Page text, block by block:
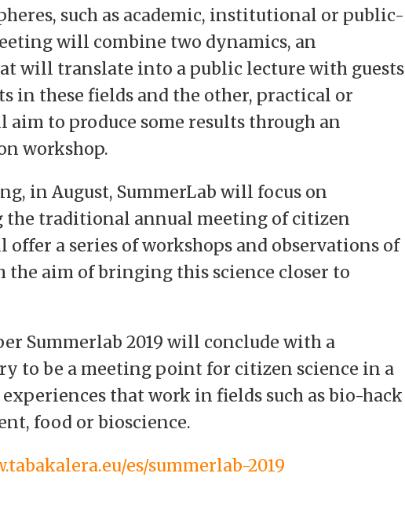
such as academic, institutional or public-
will combine two dynamics, an
will translate into a public lecture with guests
in these fields and the other, practical or
to produce some results through an
workshop.
in August, SummerLab will focus on
the traditional annual meeting of citizen
a series of workshops and observations of
aim of bringing this science closer to
Summerlab 2019 will conclude with a
to be a meeting point for citizen science in a
that work in fields such as bio-hack
food or bioscience.
es/summerlab-2019